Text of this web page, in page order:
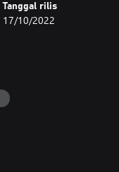
Tanggal rilis
17/10/2022